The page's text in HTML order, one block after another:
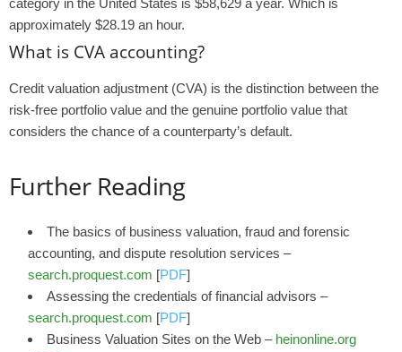
category in the United States is $58,629 a year. Which is
approximately $28.19 an hour.
What is CVA accounting?
Credit valuation adjustment (CVA) is the distinction between the
risk-free portfolio value and the genuine portfolio value that
considers the chance of a counterparty’s default.
Further Reading
The basics of business valuation, fraud and forensic
accounting, and dispute resolution services –
search.proquest.com [PDF]
Assessing the credentials of financial advisors –
search.proquest.com [PDF]
Business Valuation Sites on the Web – heinonline.org